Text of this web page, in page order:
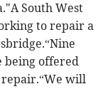
South West
to repair a
being offered
will